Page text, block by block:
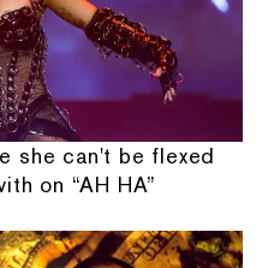
she can't be flexed
on “AH HA”